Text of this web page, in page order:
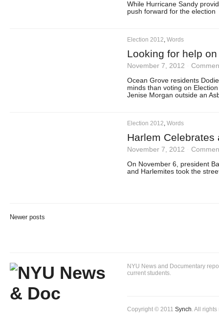
While Hurricane Sandy
push forward for the election
Election 2012, Words
Looking for help
November 7, 2012
Ocean Grove residents
minds than voting on
Jenise Morgan outside an
Election 2012, Words
Harlem Celebrates
November 7, 2012
On November 6, president
and Harlemites took the
Newer posts
NYU News and Documentary
current students.
Copyright © 2011 Synch. All